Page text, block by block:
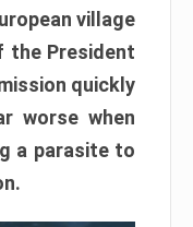
village
the President
quickly
worse when
a parasite to